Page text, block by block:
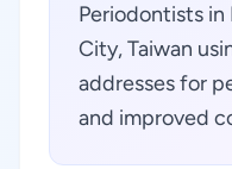
Periodontists in
City, Taiwan
addresses for
and improved